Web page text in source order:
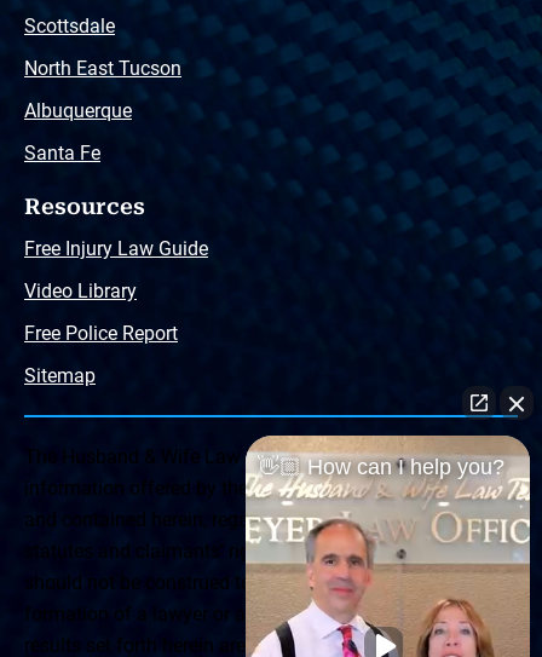
Scottsdale
North East Tucson
Albuquerque
Santa Fe
Resources
Free Injury Law Guide
Video Library
Free Police Report
Sitemap
The Husband & Wife Law Team ® Disclaimer: The
information offered by the Husband & Wife Law Team
and contained herein, regarding Arizona & New Mexico
statutes and claimants’ rights is general in scope and
should not be construed to be formal legal advice, nor the
formation of a lawyer or attorney client relationship. Any
results set forth herein are based upon the facts of that
👋🏼 How can I help you?